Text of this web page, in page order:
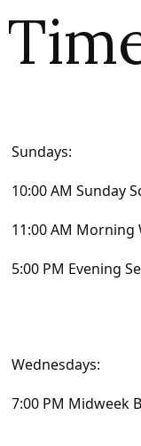
Sundays:
10:00 AM Sunday
11:00 AM Morning
5:00 PM Evening
Wednesdays:
7:00 PM Midweek